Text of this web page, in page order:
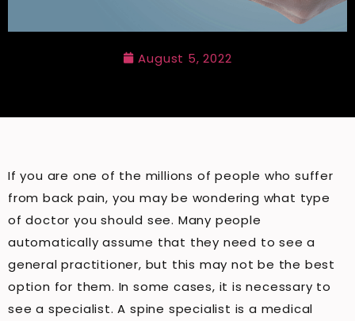
August 5, 2022
If you are one of the millions of people who suffer
from back pain, you may be wondering what type
of doctor you should see. Many people
automatically assume that they need to see a
general practitioner, but this may not be the best
option for them. In some cases, it is necessary to
see a specialist. A spine specialist is a medical